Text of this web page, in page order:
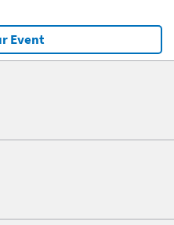
Event